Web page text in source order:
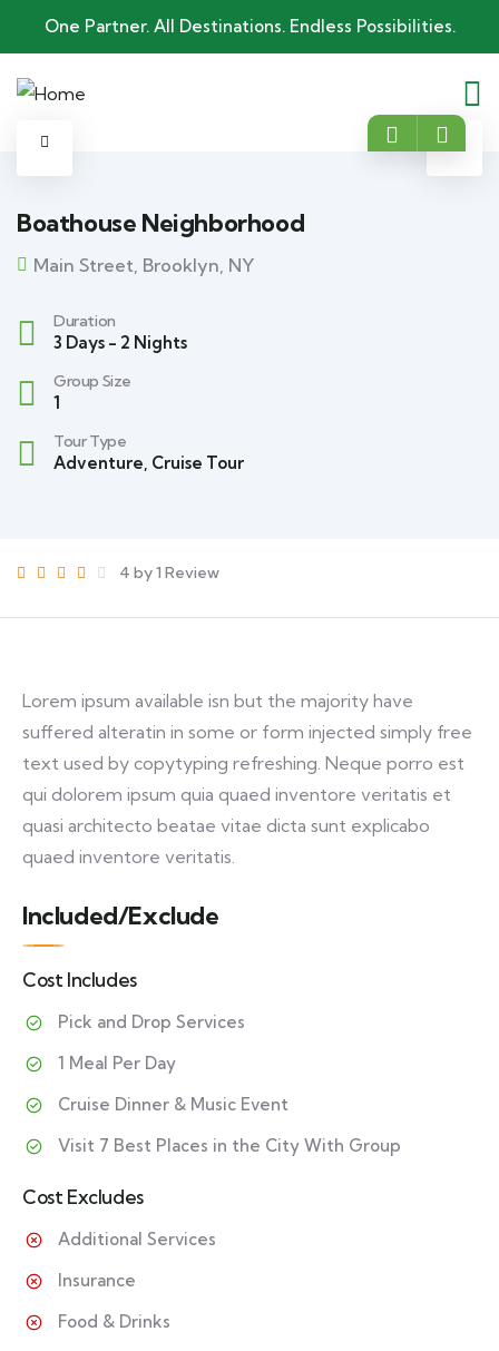
One Partner. All Destinations. Endless Possibilities.
Boathouse Neighborhood
Main Street, Brooklyn, NY
Duration
3 Days - 2 Nights
Group Size
1
Tour Type
Adventure Cruise Tour
4 by 1 Review
Lorem ipsum available isn but the majority have
suffered alteratin in some or form injected simply free
text used by copytyping refreshing. Neque porro est
qui dolorem ipsum quia quaed inventore veritatis et
quasi architecto beatae vitae dicta sunt explicabo
quaed inventore veritatis.
Included/Exclude
Cost Includes
Pick and Drop Services
1 Meal Per Day
Cruise Dinner & Music Event
Visit 7 Best Places in the City With Group
Cost Excludes
Additional Services
Insurance
Food & Drinks